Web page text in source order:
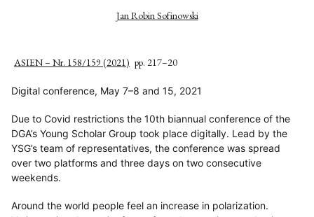
Jan Robin Sofinowski
ASIEN – Nr. 158/159 (2021) pp. 217–20
Digital conference, May 7–8 and 15, 2021
Due to Covid restrictions the 10th biannual conference of the
DGA’s Young Scholar Group took place digitally. Lead by the
YSG’s team of representatives, the conference was spread
over two platforms and three days on two consecutive
weekends.
Around the world people feel an increase in polarization.